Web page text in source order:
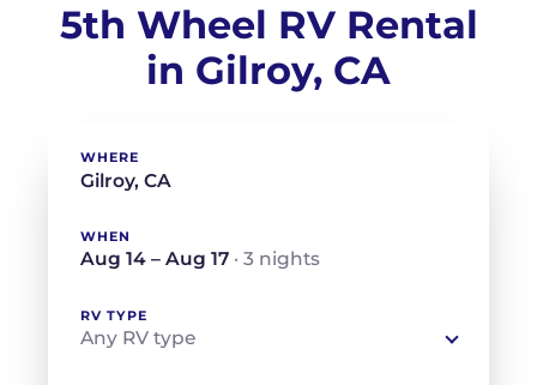
5th Wheel RV Rental
in Gilroy, CA
WHERE
WHEN
Aug 14 – Aug 17 · 3 nights
RV TYPE
Any RV type